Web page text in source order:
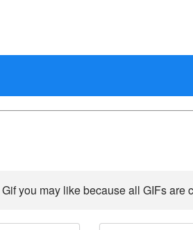
you may like because all GIFs are